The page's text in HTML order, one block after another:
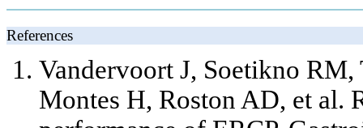
References
Vandervoort J, Soetikno
Montes H, Roston AD, et al.